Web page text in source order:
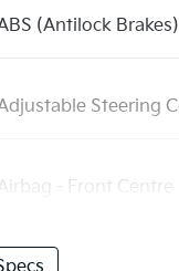
(Antilock Brakes)
Steering
Airbag - Front Centre